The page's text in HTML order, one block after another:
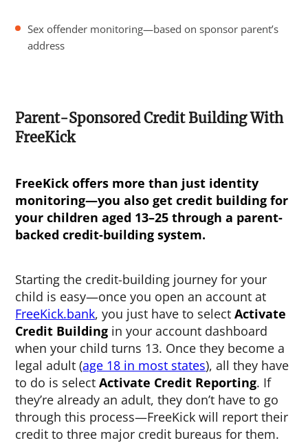
Sex offender monitoring—based on sponsor parent’s
address
Parent-Sponsored Credit Building With
FreeKick
FreeKick offers more than just identity
monitoring—you also get credit building for
your children aged 13–25 through a parent-
backed credit-building system.
Starting the credit-building journey for your
child is easy—once you open an account at
FreeKick.bank, you just have to selectActivate
Credit Building in your account dashboard
when your child turns 13. Once they become a
legal adult (age 18 in most states), all they have
to do is selectActivate Credit Reporting. If
they’re already an adult, they don’t have to go
through this process—FreeKick will report their
credit to three major credit bureaus for them.